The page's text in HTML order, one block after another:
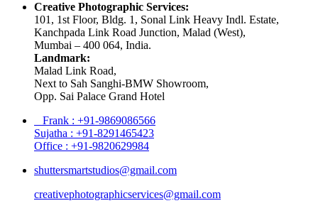
Creative Photographic Services:
101, 1st Floor, Bldg. 1, Sonal Link Heavy Indl. Estate,
Kanchpada Link Road Junction, Malad (West),
Mumbai – 400 064, India.
Landmark:
Malad Link Road,
Next to Sah Sanghi-BMW Showroom,
Opp. Sai Palace Grand Hotel
Frank : +91-9869086566
Sujatha : +91-8291465423
Office : +91-9820629984
shuttersmartstudios@gmail.com
creativephotographicservices@gmail.com